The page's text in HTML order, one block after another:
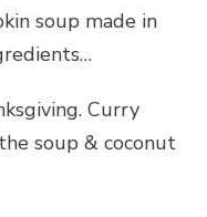
soup made in
Curry
soup & coconut